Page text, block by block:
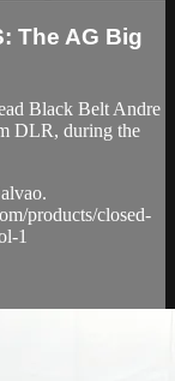
The AG Big
Black Belt Andre
DLR, during the
products/closed-
1